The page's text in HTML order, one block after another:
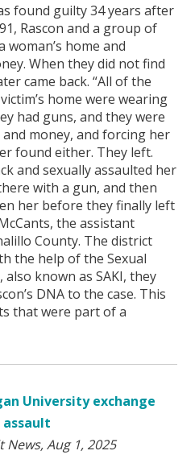
found guilty 34 years after
Rascon and a group of
home and
When they did not find
came back. “All of the
home were wearing
had guns, and they were
money, and forcing her
found either. They left.
and sexually assaulted her
with a gun, and then
her before they finally left
the assistant
County. The district
the help of the Sexual
known as SAKI, they
DNA to the case. This
that were part of a
University exchange
News, Aug 1, 2025